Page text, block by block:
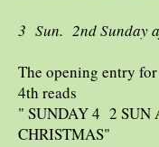
3 Sun. 2nd Sunday
The opening entry
4th reads
" SUNDAY 4 2 SUN
CHRISTMAS"